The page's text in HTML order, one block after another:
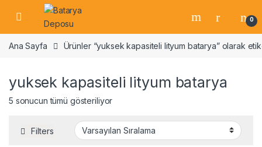
Skip to navigation
Skip to content
Open 0
Ana Sayfa Ürünler “yuksek kapasiteli lityum batarya” olarak
yuksek kapasiteli lityum batarya
5 sonucun tümü gösteriliyor
Filters